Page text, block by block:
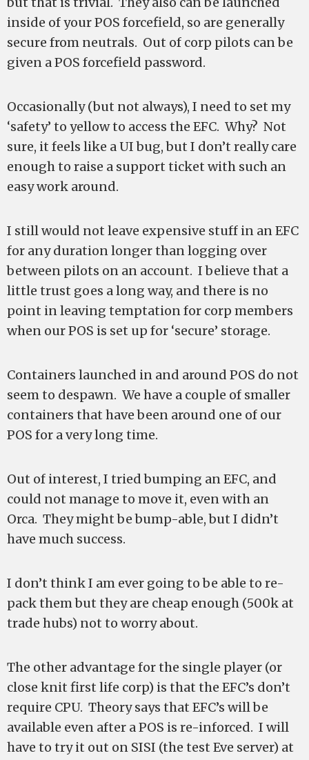
inside of your POS forcefield, so are generally
secure from neutrals. Out of corp pilots can be
given a POS forcefield password.
Occasionally (but not always), I need to set my
‘safety’ to yellow to access the EFC. Why? Not
sure, it feels like a UI bug, but I don’t really care
enough to raise a support ticket with such an
easy work around.
I still would not leave expensive stuff in an EFC
for any duration longer than logging over
between pilots on an account. I believe that a
little trust goes a long way, and there is no
point in leaving temptation for corp members
when our POS is set up for ‘secure’ storage.
Containers launched in and around POS do not
seem to despawn. We have a couple of smaller
containers that have been around one of our
POS for a very long time.
Out of interest, I tried bumping an EFC, and
could not manage to move it, even with an
Orca. They might be bump-able, but I didn’t
have much success.
I don’t think I am ever going to be able to re-
pack them but they are cheap enough (500k at
trade hubs) not to worry about.
The other advantage for the single player (or
close knit first life corp) is that the EFC’s don’t
require CPU. Theory says that EFC’s will be
available even after a POS is re-inforced. I will
have to try it out on SISI (the test Eve server) at